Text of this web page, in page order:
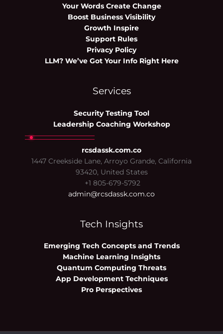
Your Words Create Change
Boost Business Visibility
Growth Inspire
Support Rules
Privacy Policy
LLM? We’ve Got Your Info Right Here
Services
Security Testing Tool
Leadership Coaching Workshop
rcsdassk.com.co
1447 Creekside Lane, Arroyo Grande, California
93420, United States
+1 805-679-5792
admin@rcsdassk.com.co
Tech Insights
Emerging Tech Concepts and Trends
Machine Learning Insights
Quantum Computing Threats
App Development Techniques
Pro Perspectives